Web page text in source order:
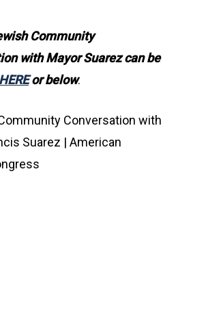
Community
with Mayor Suarez can be
HERE or below.